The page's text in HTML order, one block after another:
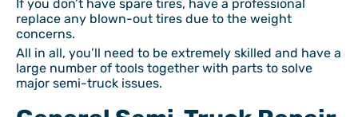
If you don’t have spare tires, have a professional
replace any blown-out tires due to the weight
concerns.
All in all, you’ll need to be extremely skilled and have a
large number of tools together with parts to solve
major semi-truck issues.